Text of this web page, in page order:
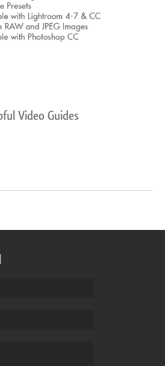
Video Guides